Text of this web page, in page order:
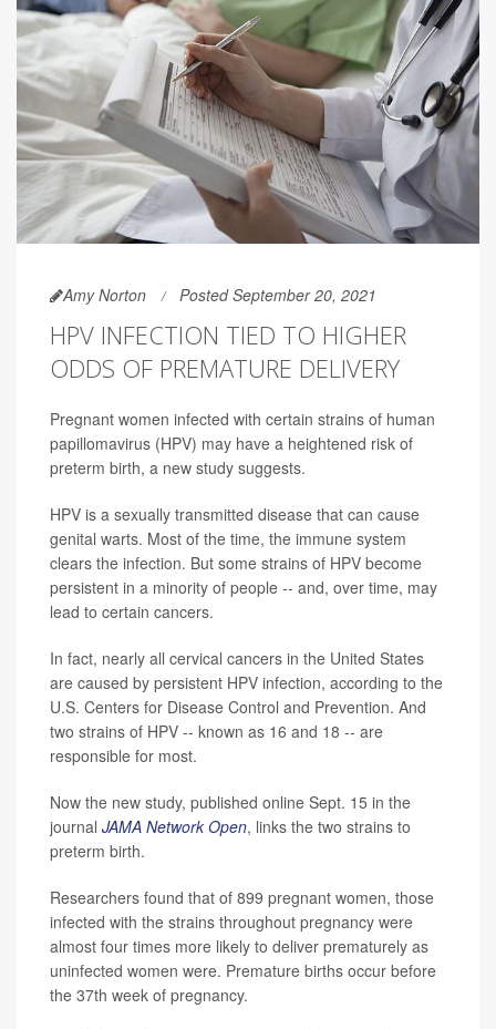
Amy Norton Posted September 20, 2021
HPV INFECTION TIED TO HIGHER
ODDS OF PREMATURE DELIVERY
Pregnant women infected with certain strains of human
papillomavirus (HPV) may have a heightened risk of
preterm birth, a new study suggests.
HPV is a sexually transmitted disease that can cause
genital warts. Most of the time, the immune system
clears the infection. But some strains of HPV become
persistent in a minority of people -- and, over time, may
lead to certain cancers.
In fact, nearly all cervical cancers in the United States
are caused by persistent HPV infection, according to the
U.S. Centers for Disease Control and Prevention. And
two strains of HPV -- known as 16 and 18 -- are
responsible for most.
Now the new study, published online Sept. 15 in the
journal JAMA Network Open, links the two strains to
preterm birth.
Researchers found that of 899 pregnant women, those
infected with the strains throughout pregnancy were
almost four times more likely to deliver prematurely as
uninfected women were. Premature births occur before
the 37th week of pregnancy.